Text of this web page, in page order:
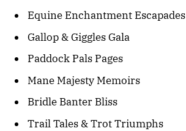
Equine Enchantment Escapades
Gallop & Giggles Gala
Paddock Pals Pages
Mane Majesty Memoirs
Bridle Banter Bliss
Trail Tales & Trot Triumphs